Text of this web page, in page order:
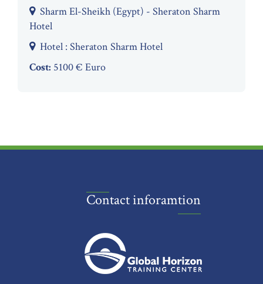
Sharm El-Sheikh (Egypt) - Sheraton Sharm
Hotel
Hotel : Sheraton Sharm Hotel
Cost: 5100 € Euro
Contact inforamtion